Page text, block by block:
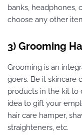
banks, headphones,
choose any other
3) Grooming
Grooming is an
goers. Be it skincare
products in the kit to
idea to gift your
hair care hamper,
straighteners, etc.